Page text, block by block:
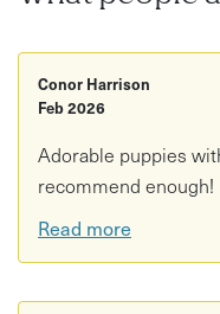
and pups, and ensures
The puppy's foster-
sure that all pups are
people attending.
Conor Harrison
Feb 2026
Adorable puppies
recommend enough!
Read more